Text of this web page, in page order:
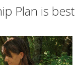
Plan is best